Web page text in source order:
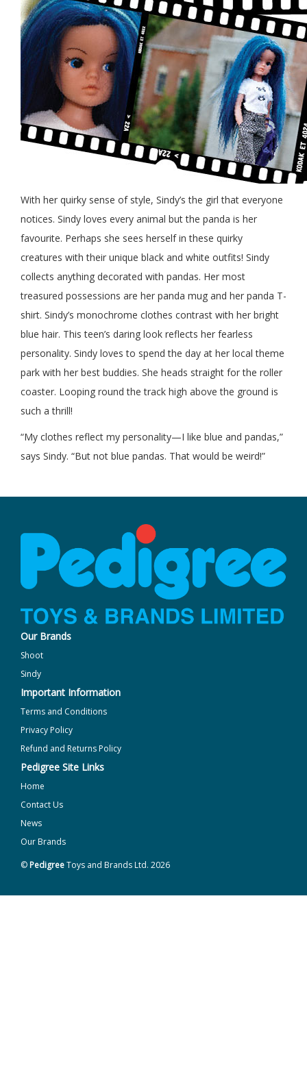
With her quirky sense of style, Sindy’s the girl that everyone
notices. Sindy loves every animal but the panda is her
favourite. Perhaps she sees herself in these quirky
creatures with their unique black and white outfits! Sindy
collects anything decorated with pandas. Her most
treasured possessions are her panda mug and her panda T-
shirt. Sindy’s monochrome clothes contrast with her bright
blue hair. This teen’s daring look reflects her fearless
personality. Sindy loves to spend the day at her local theme
park with her best buddies. She heads straight for the roller
coaster. Looping round the track high above the ground is
such a thrill!
“My clothes reflect my personality—I like blue and pandas,”
says Sindy. “But not blue pandas. That would be weird!”
Our Brands
Shoot
Sindy
Important Information
Terms and Conditions
Privacy Policy
Refund and Returns Policy
Pedigree Site Links
Home
Contact Us
News
Our Brands
©PedigreeToys and Brands Ltd. 2026